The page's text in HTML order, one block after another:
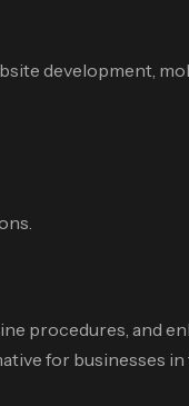
development,
procedures, and
for businesses in